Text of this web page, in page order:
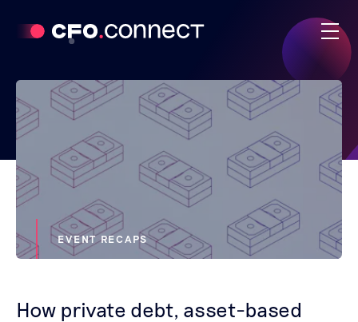
EVENT RECAPS
How private debt, asset-based